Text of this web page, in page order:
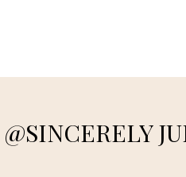
@SINCERELY